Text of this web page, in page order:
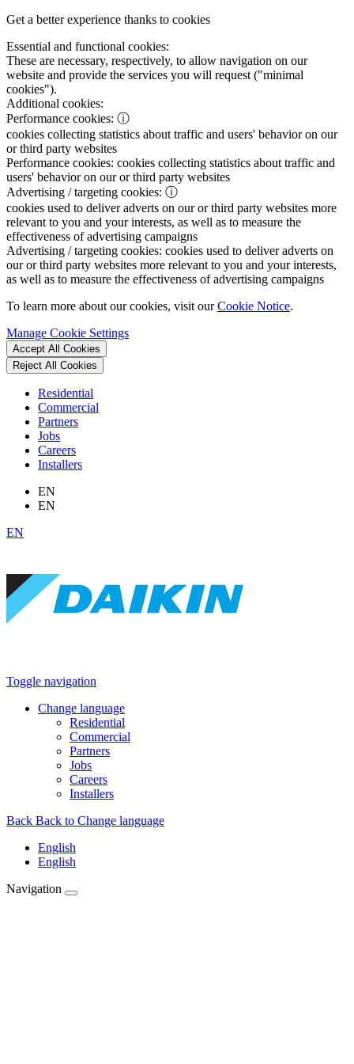
Get a better experience thanks to cookies
Essential and functional cookies:
These are necessary, respectively, to allow navigation on our
website and provide the services you will request ("minimal
cookies").
Additional cookies:
Performance cookies: ⓘ
cookies collecting statistics about traffic and users' behavior on our
or third party websites
Performance cookies: cookies collecting statistics about traffic and
users' behavior on our or third party websites
Advertising / targeting cookies: ⓘ
cookies used to deliver adverts on our or third party websites more
relevant to you and your interests, as well as to measure the
effectiveness of advertising campaigns
Advertising / targeting cookies: cookies used to deliver adverts on
our or third party websites more relevant to you and your interests,
as well as to measure the effectiveness of advertising campaigns
To learn more about our cookies, visit ourCookie Notice.
Manage Cookie Settings
Accept All Cookies
Reject All Cookies
Residential
Commercial
Partners
Jobs
Careers
Installers
EN
EN
EN
Toggle navigation
Change language
Residential
Commercial
Partners
Jobs
Careers
Installers
Back Back to Change language
English
English
Navigation